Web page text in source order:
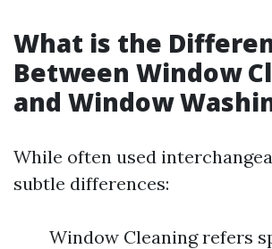
What is the
Between Window
and Window
While often used
subtle differences:
Window Cleaning refers